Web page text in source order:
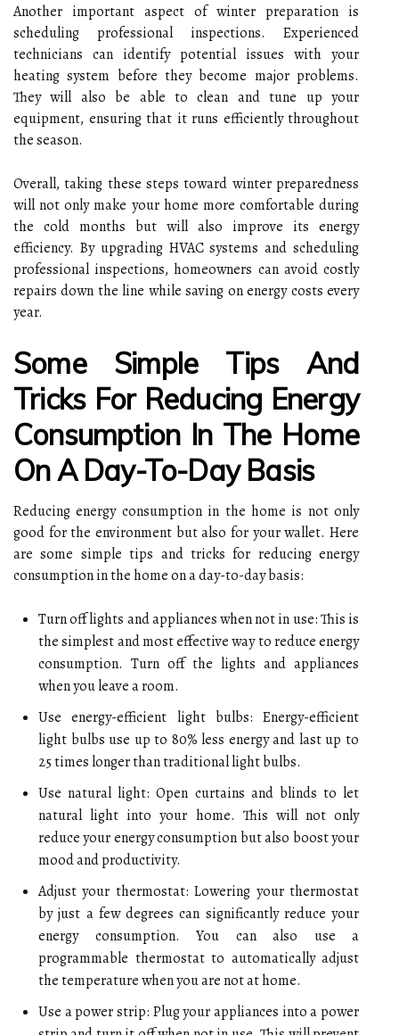
Another important aspect of winter preparation is
scheduling professional inspections. Experienced
technicians can identify potential issues with your
heating system before they become major problems.
They will also be able to clean and tune up your
equipment, ensuring that it runs efficiently throughout
the season.
Overall, taking these steps toward winter preparedness
will not only make your home more comfortable during
the cold months but will also improve its energy
efficiency. By upgrading HVAC systems and scheduling
professional inspections, homeowners can avoid costly
repairs down the line while saving on energy costs every
year.
Some Simple Tips And
Tricks For Reducing Energy
Consumption In The Home
On A Day-To-Day Basis
Reducing energy consumption in the home is not only
good for the environment but also for your wallet. Here
are some simple tips and tricks for reducing energy
consumption in the home on a day-to-day basis:
Turn off lights and appliances when not in use: This is
the simplest and most effective way to reduce energy
consumption. Turn off the lights and appliances
when you leave a room.
Use energy-efficient light bulbs: Energy-efficient
light bulbs use up to 80% less energy and last up to
25 times longer than traditional light bulbs.
Use natural light: Open curtains and blinds to let
natural light into your home. This will not only
reduce your energy consumption but also boost your
mood and productivity.
Adjust your thermostat: Lowering your thermostat
by just a few degrees can significantly reduce your
energy consumption. You can also use a
programmable thermostat to automatically adjust
the temperature when you are not at home.
Use a power strip: Plug your appliances into a power